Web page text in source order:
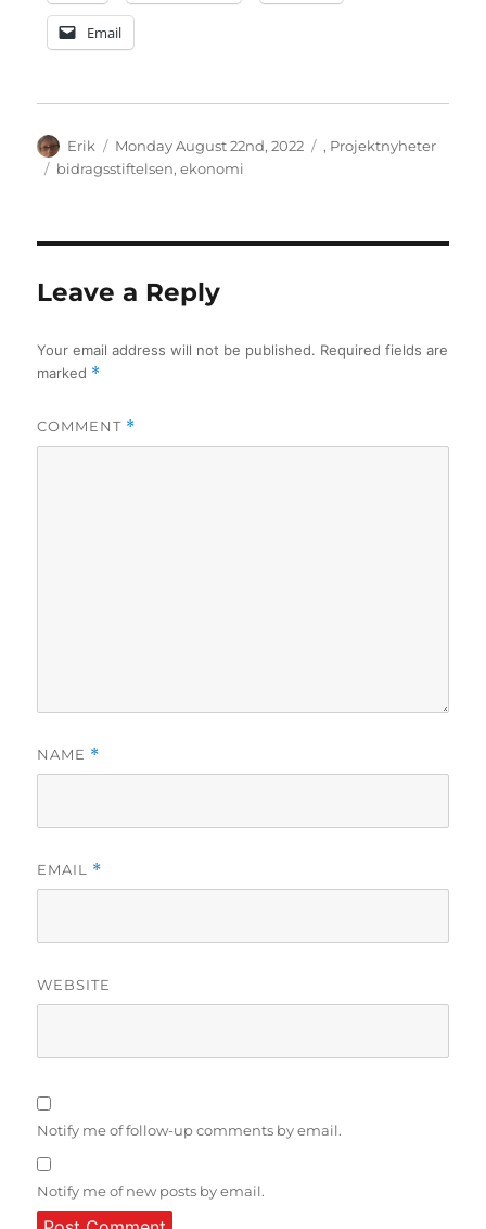
Email
Author
Erik
Posted
on
Monday August 22nd, 2022 Categories
, Projektnyheter
Tags
bidragsstiftelsen,ekonomi
Leave a Reply
Your email address will not be published. Required fields are
marked *
COMMENT *
NAME *
EMAIL *
WEBSITE
Notify me of follow-up comments by email.
Notify me of new posts by email.